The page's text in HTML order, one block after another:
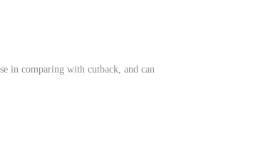
in comparing with cutback, and can